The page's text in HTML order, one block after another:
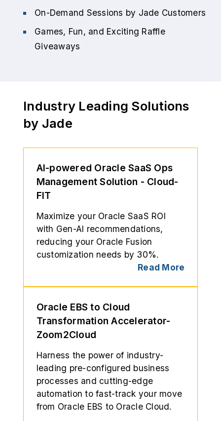
On-Demand Sessions by Jade Customers
Games, Fun, and Exciting Raffle
Giveaways
Industry Leading Solutions
by Jade
AI-powered Oracle SaaS Ops
Management Solution - Cloud-
FIT
Maximize your Oracle SaaS ROI
with Gen-AI recommendations,
reducing your Oracle Fusion
customization needs by 30%.
Read More
Oracle EBS to Cloud
Transformation Accelerator-
Zoom2Cloud
Harness the power of industry-
leading pre-configured business
processes and cutting-edge
automation to fast-track your move
from Oracle EBS to Oracle Cloud.